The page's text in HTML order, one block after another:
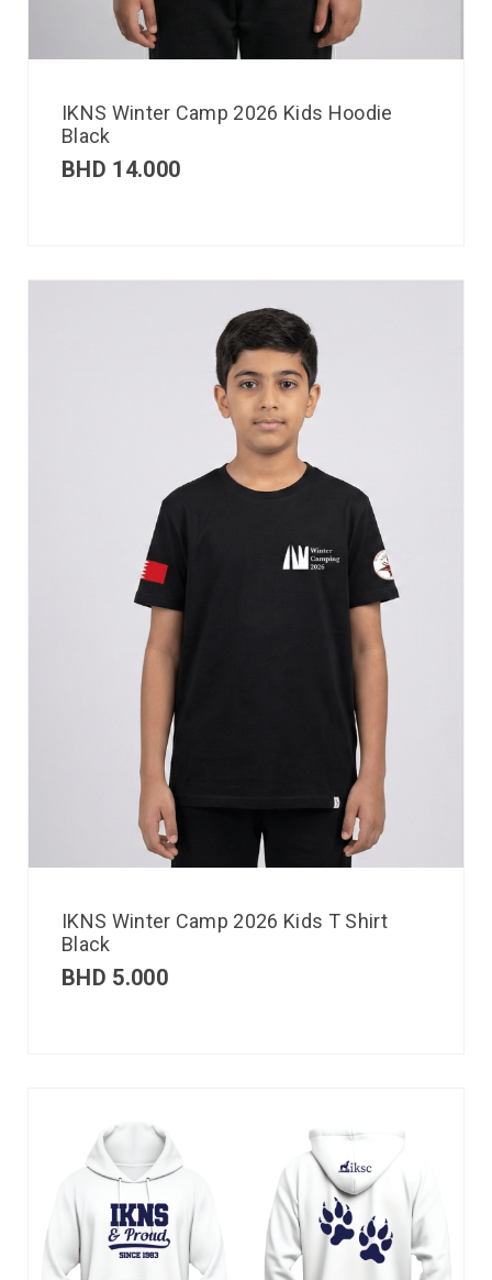
IKNS Winter Camp 2026 Kids Hoodie
Black
BHD 14.000
IKNS Winter Camp 2026 Kids T Shirt
Black
BHD 5.000